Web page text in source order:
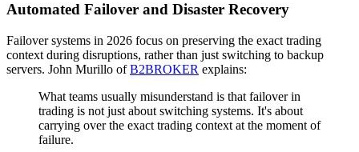
Automated Failover and Disaster Recovery
Failover systems in 2026 focus on preserving the exact trading
context during disruptions, rather than just switching to backup
servers. John Murillo ofB2BROKER explains:
What teams usually misunderstand is that failover in
trading is not just about switching systems. It's about
carrying over the exact trading context at the moment of
failure.